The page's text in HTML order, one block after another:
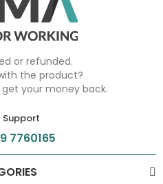
or refunded.
the product?
get your money back.
Support
7760165